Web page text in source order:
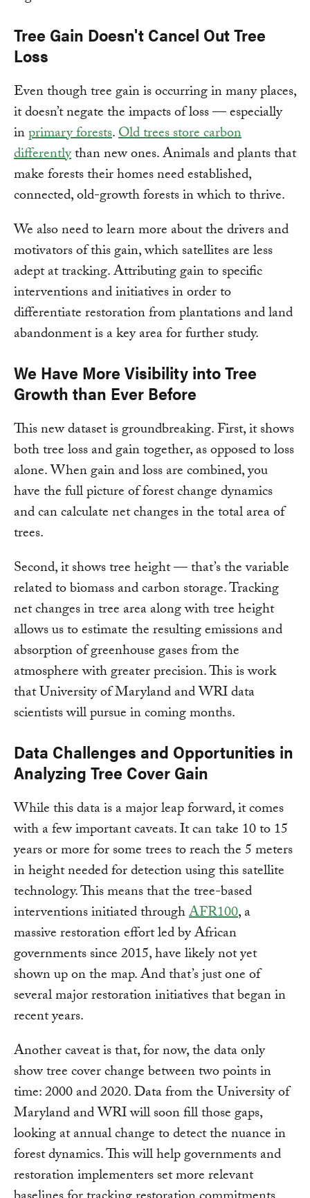
Tree Gain Doesn't Cancel Out Tree
Loss
Even though tree gain is occurring in many places,
it doesn’t negate the impacts of loss — especially
inprimary forests.Old trees store carbon
differentlythan new ones. Animals and plants that
make forests their homes need established,
connected, old-growth forests in which to thrive.
We also need to learn more about the drivers and
motivators of this gain, which satellites are less
adept at tracking. Attributing gain to specific
interventions and initiatives in order to
differentiate restoration from plantations and land
abandonment is a key area for further study.
We Have More Visibility into Tree
Growth than Ever Before
This new dataset is groundbreaking. First, it shows
both tree loss and gain together, as opposed to loss
alone. When gain and loss are combined, you
have the full picture of forest change dynamics
and can calculate net changes in the total area of
trees.
Second, it shows tree height — that’s the variable
related to biomass and carbon storage. Tracking
net changes in tree area along with tree height
allows us to estimate the resulting emissions and
absorption of greenhouse gases from the
atmosphere with greater precision. This is work
that University of Maryland and WRI data
scientists will pursue in coming months.
Data Challenges and Opportunities in
Analyzing Tree Cover Gain
While this data is a major leap forward, it comes
with a few important caveats. It can take 10 to 15
years or more for some trees to reach the 5 meters
in height needed for detection using this satellite
technology. This means that the tree-based
interventions initiated throughAFR100, a
massive restoration effort led by African
governments since 2015, have likely not yet
shown up on the map. And that’s just one of
several major restoration initiatives that began in
recent years.
Another caveat is that, for now, the data only
show tree cover change between two points in
time: 2000 and 2020. Data from the University of
Maryland and WRI will soon fill those gaps,
looking at annual change to detect the nuance in
forest dynamics. This will help governments and
restoration implementers set more relevant